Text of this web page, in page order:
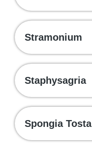
Stramonium
Staphysagria
Spongia Tosta